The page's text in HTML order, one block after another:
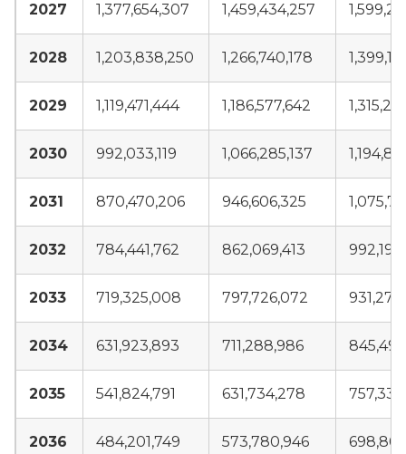
2027 1,377,654,307 1,459,434,257
2028 1,203,838,250 1,266,740,178
2029 1,119,471,444 1,186,577,642
2030 992,033,119 1,066,285,137
2031 870,470,206 946,606,325
2032 784,441,762 862,069,413
2033 719,325,008 797,726,072
2034 631,923,893 711,288,986
2035 541,824,791 631,734,278
2036 484,201,749 573,780,946